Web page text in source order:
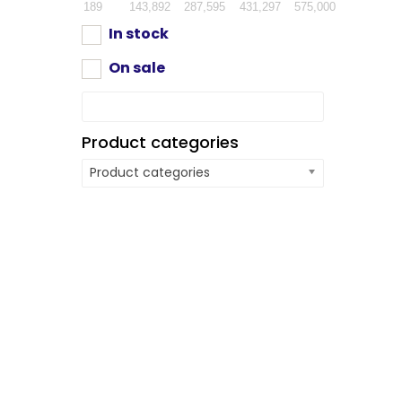
189 143,892 287,595 431,297 575,000
In stock
On sale
Product categories
Product categories